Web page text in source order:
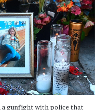
a gunfight with police that